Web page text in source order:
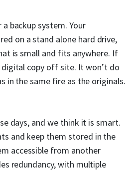
backup system. Your
on a stand alone hard drive,
is small and fits anywhere. If
copy off site. It won’t do
in the same fire as the originals.
days, and we think it is smart.
and keep them stored in the
accessible from another
redundancy, with multiple